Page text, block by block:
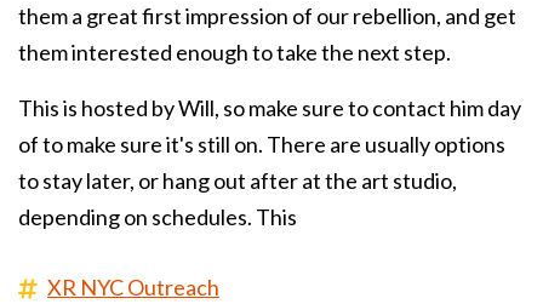
them a great first impression of our rebellion, and get
them interested enough to take the next step.
This is hosted by Will, so make sure to contact him day
of to make sure it's still on. There are usually options
to stay later, or hang out after at the art studio,
depending on schedules. This
XR NYC Outreach